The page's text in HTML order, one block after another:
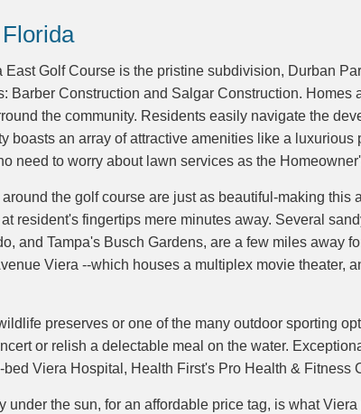
East Golf Course is the pristine subdivision, Durban
Barber Construction and Salgar Construction.
the community. Residents easily navigate the
boasts an array of attractive amenities like a
need to worry about lawn services as the
the golf course are just as beautiful-making
resident's fingertips mere minutes away. Several
and Tampa's Busch Gardens, are a few miles away
Viera --which houses a multiplex movie theater,
preserves or one of the many outdoor sporting
or relish a delectable meal on the water.
Viera Hospital, Health First's Pro Health & Fitness
under the sun, for an affordable price tag, is what